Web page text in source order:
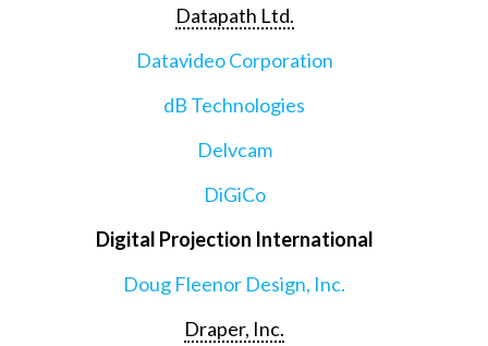
Datapath Ltd.
Datavideo Corporation
dB Technologies
Delvcam
DiGiCo
Digital Projection International
Doug Fleenor Design, Inc.
Draper, Inc.